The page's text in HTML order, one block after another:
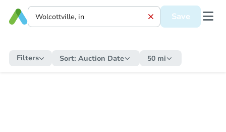
Save
Filters Sort: Auction Date 50 mi